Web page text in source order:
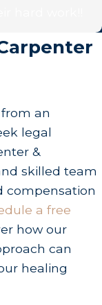
negligence
to your
is equitably
maximized
is
supports
your part.
After the
medical
collect
an
legal
&
skilled team
compensation
a free
how our
can
healing